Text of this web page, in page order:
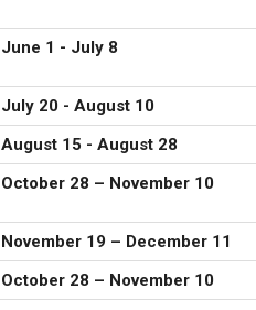
June 1 - July 8
July 20 - August 10
August 15 - August 28
October 28 – November 10
November 19 – December 11
October 28 – November 10